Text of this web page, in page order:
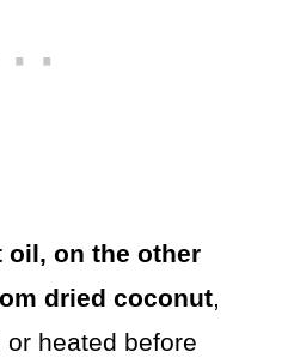
oil, on the other
dried coconut,
heated before